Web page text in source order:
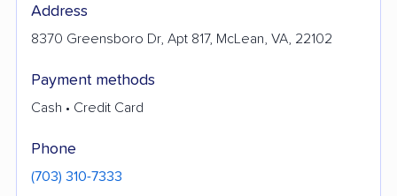
Address
8370 Greensboro Dr, Apt 817, McLean, VA, 22102
Payment methods
Cash • Credit Card
Phone
(703) 310-7333